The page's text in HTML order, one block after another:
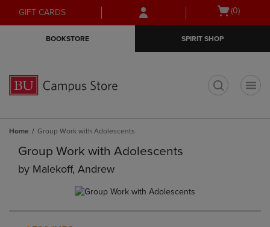
Skip
to
Skip
to
menu
GIFT CARDS
Open
(0)
BOOKSTORE SPIRIT SHOP
Home Group Work with Adolescents
Group Work with Adolescents
by Malekoff, Andrew